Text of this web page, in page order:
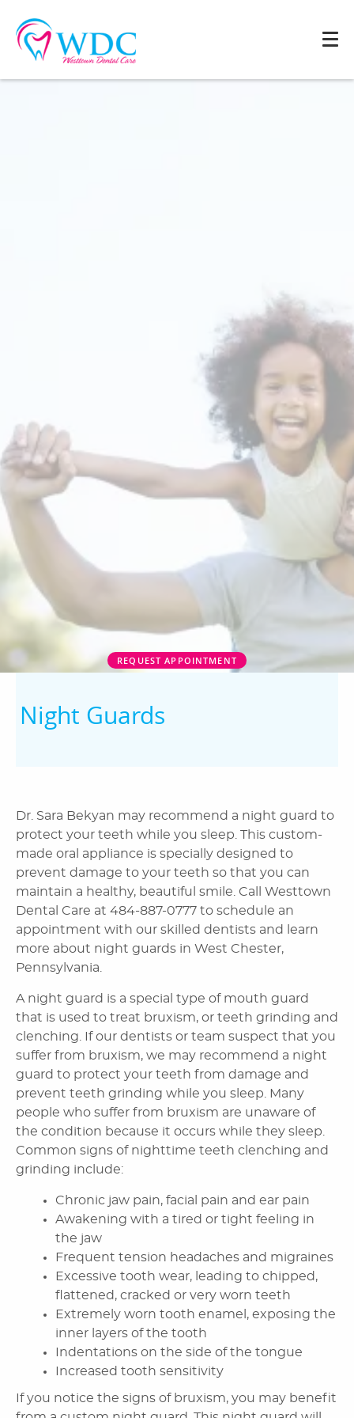
REQUEST APPOINTMENT
Night Guards
Dr. Sara Bekyan may recommend a night guard to
protect your teeth while you sleep. This custom-
made oral appliance is specially designed to
prevent damage to your teeth so that you can
maintain a healthy, beautiful smile. Call Westtown
Dental Care at 484-887-0777 to schedule an
appointment with our skilled dentists and learn
more about night guards in West Chester,
Pennsylvania.